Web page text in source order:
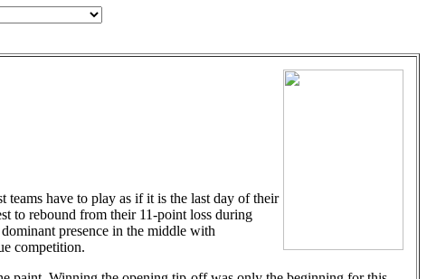
have to play as if it is the last day of their
to rebound from their 11-point loss during
presence in the middle with
competition.